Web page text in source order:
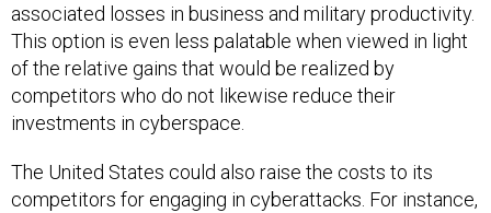
associated losses in business and military productivity.
This option is even less palatable when viewed in light
of the relative gains that would be realized by
competitors who do not likewise reduce their
investments in cyberspace.
The United States could also raise the costs to its
competitors for engaging in cyberattacks. For instance,